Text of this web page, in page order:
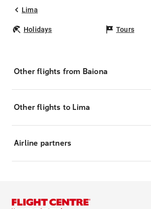
Lima
Holidays Tours
Other flights from Baiona
Other flights to Lima
Airline partners